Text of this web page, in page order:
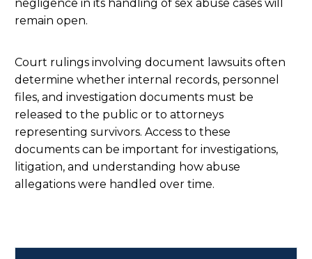
negligence in its handling of sex abuse cases will
remain open.
Court rulings involving document lawsuits often
determine whether internal records, personnel
files, and investigation documents must be
released to the public or to attorneys
representing survivors. Access to these
documents can be important for investigations,
litigation, and understanding how abuse
allegations were handled over time.